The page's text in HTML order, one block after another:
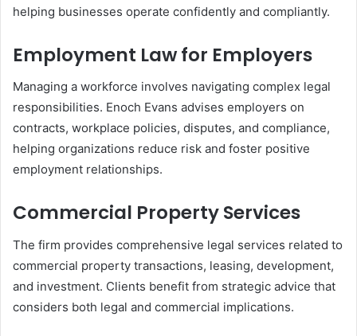
helping businesses operate confidently and compliantly.
Employment Law for Employers
Managing a workforce involves navigating complex legal
responsibilities. Enoch Evans advises employers on
contracts, workplace policies, disputes, and compliance,
helping organizations reduce risk and foster positive
employment relationships.
Commercial Property Services
The firm provides comprehensive legal services related to
commercial property transactions, leasing, development,
and investment. Clients benefit from strategic advice that
considers both legal and commercial implications.